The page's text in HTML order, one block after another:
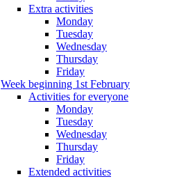
Extra activities
Monday
Tuesday
Wednesday
Thursday
Friday
Week beginning 1st February
Activities for everyone
Monday
Tuesday
Wednesday
Thursday
Friday
Extended activities